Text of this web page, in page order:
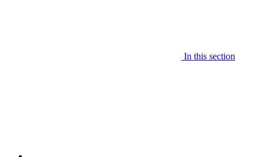
In this section